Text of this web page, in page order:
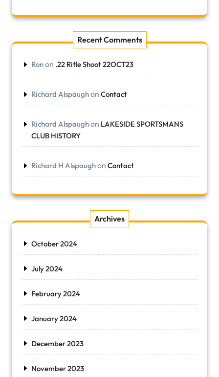
Recent Comments
Ronon .22 Rifle Shoot 22OCT23
Richard Alspaughon Contact
Richard Alspaughon LAKESIDE SPORTSMANS
CLUB HISTORY
Richard H Alspaughon Contact
Archives
October 2024
July 2024
February 2024
January 2024
December 2023
November 2023